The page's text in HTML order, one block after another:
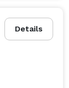
Details